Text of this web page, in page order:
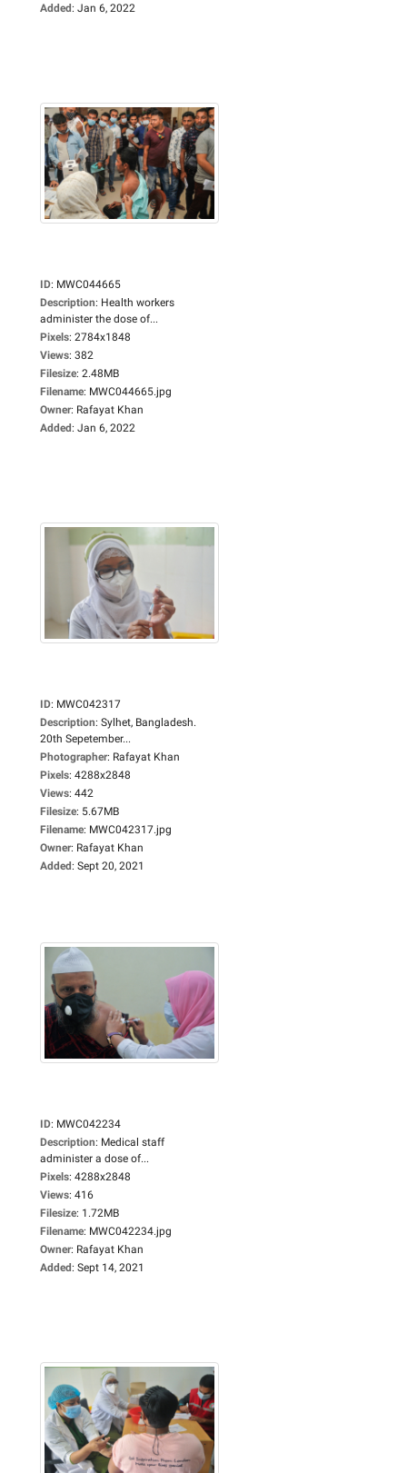
Added: Jan 6, 2022
ID: MWC044665
Description: Health workers
administer the dose of...
Pixels: 2784x1848
Views: 382
Filesize: 2.48MB
Filename: MWC044665.jpg
Owner: Rafayat Khan
Added: Jan 6, 2022
ID: MWC042317
Description: Sylhet, Bangladesh.
20th Sepetember...
Photographer: Rafayat Khan
Pixels: 4288x2848
Views: 442
Filesize: 5.67MB
Filename: MWC042317.jpg
Owner: Rafayat Khan
Added: Sept 20, 2021
ID: MWC042234
Description: Medical staff
administer a dose of...
Pixels: 4288x2848
Views: 416
Filesize: 1.72MB
Filename: MWC042234.jpg
Owner: Rafayat Khan
Added: Sept 14, 2021